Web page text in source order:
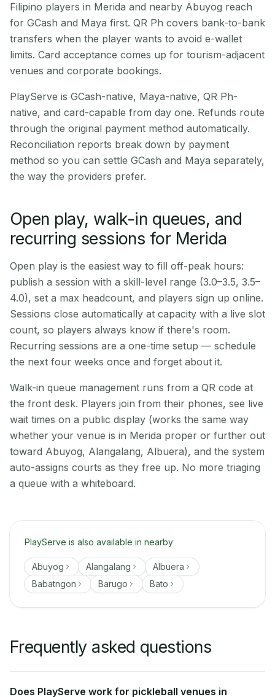
Filipino players in Merida and nearby Abuyog reach
for GCash and Maya first. QR Ph covers bank-to-bank
transfers when the player wants to avoid e-wallet
limits. Card acceptance comes up for tourism-adjacent
venues and corporate bookings.
PlayServe is GCash-native, Maya-native, QR Ph-
native, and card-capable from day one. Refunds route
through the original payment method automatically.
Reconciliation reports break down by payment
method so you can settle GCash and Maya separately,
the way the providers prefer.
Open play, walk-in queues, and
recurring sessions for Merida
Open play is the easiest way to fill off-peak hours:
publish a session with a skill-level range (3.0–3.5, 3.5–
4.0), set a max headcount, and players sign up online.
Sessions close automatically at capacity with a live slot
count, so players always know if there's room.
Recurring sessions are a one-time setup — schedule
the next four weeks once and forget about it.
Walk-in queue management runs from a QR code at
the front desk. Players join from their phones, see live
wait times on a public display (works the same way
whether your venue is in Merida proper or further out
toward Abuyog, Alangalang, Albuera), and the system
auto-assigns courts as they free up. No more triaging
a queue with a whiteboard.
PlayServe is also available in nearby
Abuyog Alangalang
Albuera
Babatngon
Barugo Bato
Frequently asked questions
Does PlayServe work for pickleball venues in